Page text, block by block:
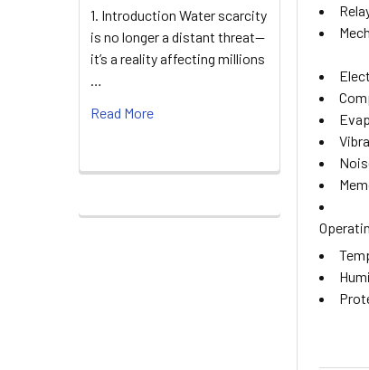
1. Introduction Water scarcity
is no longer a distant threat—
it’s a reality affecting millions
…
Read More